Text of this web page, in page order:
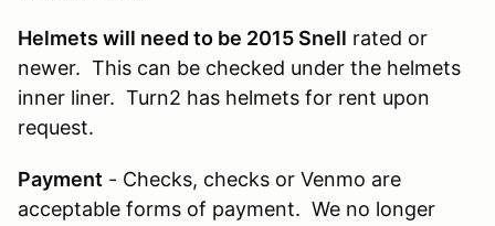
Helmets will need to be 2015 Snell rated or
newer. This can be checked under the helmets
inner liner. Turn2 has helmets for rent upon
request.
Payment - Checks, checks or Venmo are
acceptable forms of payment. We no longer